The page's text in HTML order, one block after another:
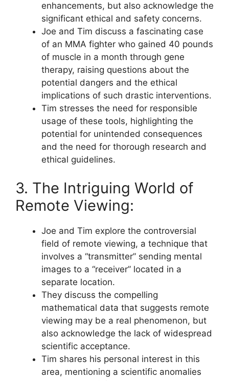
enhancements, but also acknowledge the
significant ethical and safety concerns.
Joe and Tim discuss a fascinating case
of an MMA fighter who gained 40 pounds
of muscle in a month through gene
therapy, raising questions about the
potential dangers and the ethical
implications of such drastic interventions.
Tim stresses the need for responsible
usage of these tools, highlighting the
potential for unintended consequences
and the need for thorough research and
ethical guidelines.
3. The Intriguing World of
Remote Viewing:
Joe and Tim explore the controversial
field of remote viewing, a technique that
involves a “transmitter” sending mental
images to a “receiver” located in a
separate location.
They discuss the compelling
mathematical data that suggests remote
viewing may be a real phenomenon, but
also acknowledge the lack of widespread
scientific acceptance.
Tim shares his personal interest in this
area, mentioning a scientific anomalies